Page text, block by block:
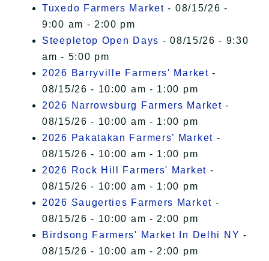
Tuxedo Farmers Market - 08/15/26 -
9:00 am - 2:00 pm
Steepletop Open Days - 08/15/26 - 9:30
am - 5:00 pm
2026 Barryville Farmers' Market -
08/15/26 - 10:00 am - 1:00 pm
2026 Narrowsburg Farmers Market -
08/15/26 - 10:00 am - 1:00 pm
2026 Pakatakan Farmers’ Market -
08/15/26 - 10:00 am - 1:00 pm
2026 Rock Hill Farmers' Market -
08/15/26 - 10:00 am - 1:00 pm
2026 Saugerties Farmers Market -
08/15/26 - 10:00 am - 2:00 pm
Birdsong Farmers' Market In Delhi NY -
08/15/26 - 10:00 am - 2:00 pm